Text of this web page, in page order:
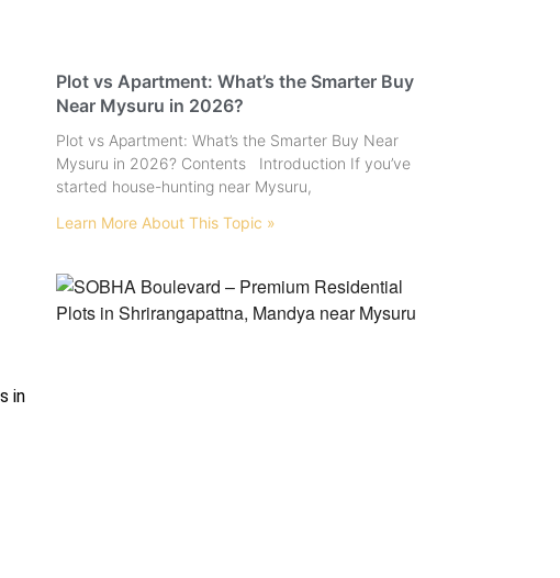
in
Plot vs Apartment: What’s the Smarter Buy
Near Mysuru in 2026?
Plot vs Apartment: What’s the Smarter Buy Near
Mysuru in 2026? Contents Introduction If you’ve
started house-hunting near Mysuru,
Learn More About This Topic »